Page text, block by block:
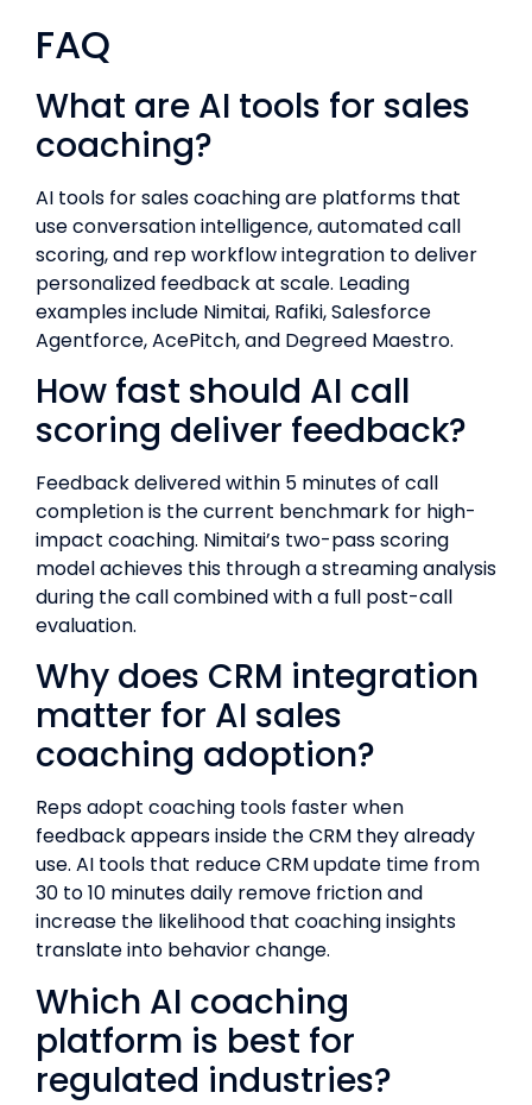
FAQ
What are AI tools for sales
coaching?
AI tools for sales coaching are platforms that
use conversation intelligence, automated call
scoring, and rep workflow integration to deliver
personalized feedback at scale. Leading
examples include Nimitai, Rafiki, Salesforce
Agentforce, AcePitch, and Degreed Maestro.
How fast should AI call
scoring deliver feedback?
Feedback delivered within 5 minutes of call
completion is the current benchmark for high-
impact coaching. Nimitai’s two-pass scoring
model achieves this through a streaming analysis
during the call combined with a full post-call
evaluation.
Why does CRM integration
matter for AI sales
coaching adoption?
Reps adopt coaching tools faster when
feedback appears inside the CRM they already
use. AI tools that reduce CRM update time from
30 to 10 minutes daily remove friction and
increase the likelihood that coaching insights
translate into behavior change.
Which AI coaching
platform is best for
regulated industries?